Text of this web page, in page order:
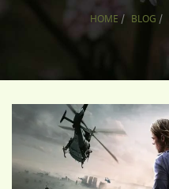
HOME / BLOG /